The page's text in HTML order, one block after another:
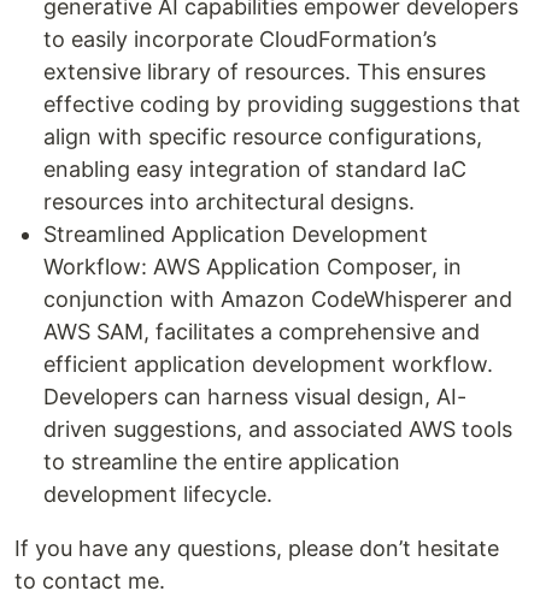
generative AI capabilities empower developers
to easily incorporate CloudFormation’s
extensive library of resources. This ensures
effective coding by providing suggestions that
align with specific resource configurations,
enabling easy integration of standard IaC
resources into architectural designs.
Streamlined Application Development
Workflow: AWS Application Composer, in
conjunction with Amazon CodeWhisperer and
AWS SAM, facilitates a comprehensive and
efficient application development workflow.
Developers can harness visual design, AI-
driven suggestions, and associated AWS tools
to streamline the entire application
development lifecycle.
If you have any questions, please don’t hesitate
to contact me.